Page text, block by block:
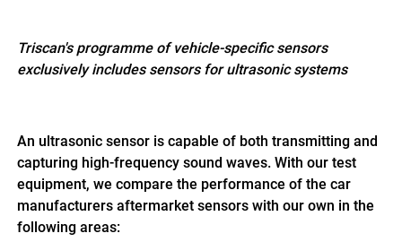
Triscan's programme of vehicle-specific sensors
exclusively includes sensors for ultrasonic systems
An ultrasonic sensor is capable of both transmitting and
capturing high-frequency sound waves. With our test
equipment, we compare the performance of the car
manufacturers aftermarket sensors with our own in the
following areas: